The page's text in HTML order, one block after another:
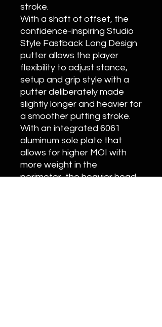
stroke.
With a shaft of offset, the
confidence-inspiring Studio
Style Fastback Long Design
putter allows the player
flexibility to adjust stance,
setup and grip style with a
putter deliberately made
slightly longer and heavier for
a smoother putting stroke.
With an integrated 6061
aluminum sole plate that
allows for higher MOI with
more weight in the
perimeter, the heavier head